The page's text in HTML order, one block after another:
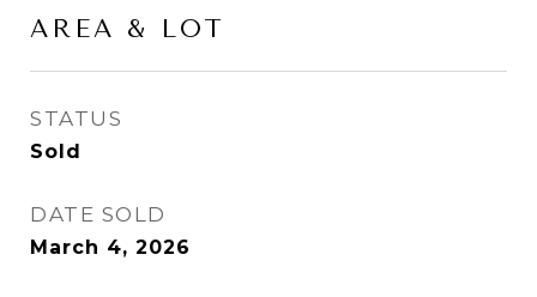
AREA & LOT
STATUS
Sold
DATE SOLD
March 4, 2026